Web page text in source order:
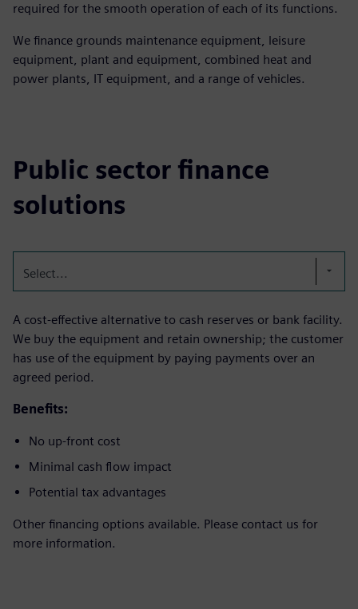
required for the smooth operation of each of its functions.
We finance grounds maintenance equipment, leisure
equipment, plant and equipment, combined heat and
power plants, IT equipment, and a range of vehicles.
Public sector finance
solutions
Select...
A cost-effective alternative to cash reserves or bank facility.
We buy the equipment and retain ownership; the customer
has use of the equipment by paying payments over an
agreed period.
Benefits:
No up-front cost
Minimal cash flow impact
Potential tax advantages
Other financing options available. Please contact us for
more information.